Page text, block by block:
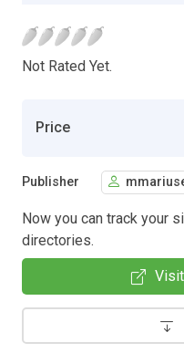
Not Rated Yet.
Price
Publisher
Now you can track your
directories.